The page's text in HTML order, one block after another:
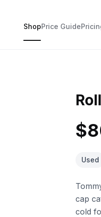
ShopPrice Guide
Used
cap
cold